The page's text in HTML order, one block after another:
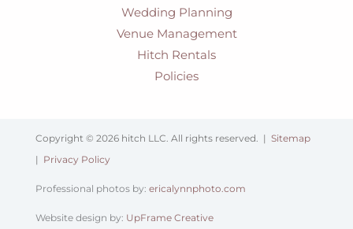
Wedding Planning
Venue Management
Hitch Rentals
Policies
Copyright © 2026 hitch LLC. All rights reserved. | Sitemap
| Privacy Policy
Professional photos by: ericalynnphoto.com
Website design by: UpFrame Creative